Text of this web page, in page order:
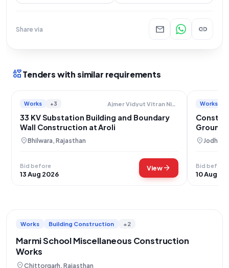
Share via mail link
interestsTenders with similar requirements
Works +3 Ajmer Vidyut Vitran Nigam Limited
33 KV Substation Building and Boundary
Wall Construction at Aroli
location_onBhilwara, Rajasthan
Bid before
13 Aug 2026
Viewarrow_forward
Works
Ground
Narsar
location_on
Bid before
10 Aug
Works Building Construction +2
Marmi School Miscellaneous Construction
Works
location_onChittorgarh, Rajasthan